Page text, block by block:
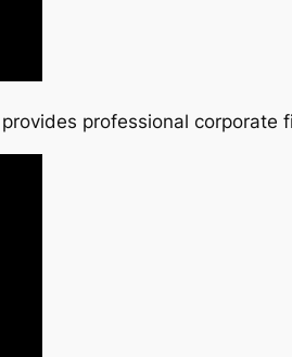
professional corporate